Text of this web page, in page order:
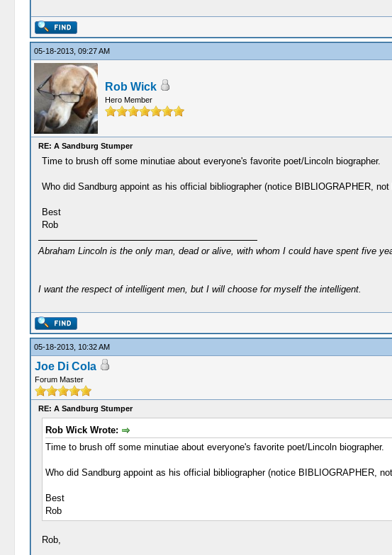
05-18-2013, 09:27 AM
Rob Wick
Hero Member
RE: A Sandburg Stumper
Time to brush off some minutiae about everyone's favorite poet/Lincoln biographer.
Who did Sandburg appoint as his official bibliographer (notice BIBLIOGRAPHER, not
Best
Rob
Abraham Lincoln is the only man, dead or alive, with whom I could have spent five
I want the respect of intelligent men, but I will choose for myself the intelligent.
05-18-2013, 10:32 AM
Joe Di Cola
Forum Master
RE: A Sandburg Stumper
Rob Wick Wrote:
Time to brush off some minutiae about everyone's favorite poet/Lincoln biographer.
Who did Sandburg appoint as his official bibliographer (notice BIBLIOGRAPHER,
Best
Rob
Rob,